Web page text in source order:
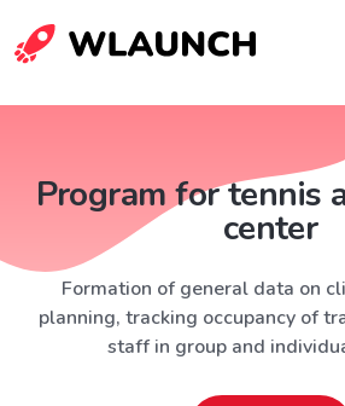
Program for tennis
center
Formation of general data on
planning, tracking occupancy of
staff in group and